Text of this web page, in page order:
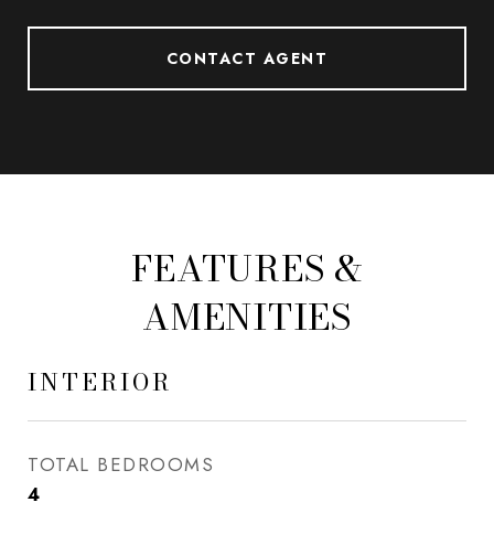
CONTACT AGENT
FEATURES &
AMENITIES
INTERIOR
TOTAL BEDROOMS
4